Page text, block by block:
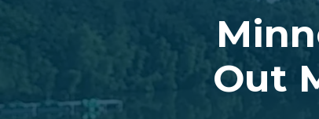
Out